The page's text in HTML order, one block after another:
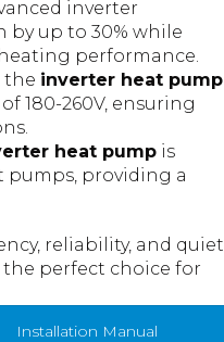
inverter
up to 30% while
performance.
the inverter heat pump
180-260V, ensuring
heat pump is
pumps, providing a
reliability, and quiet
the perfect choice for
Installation Manual